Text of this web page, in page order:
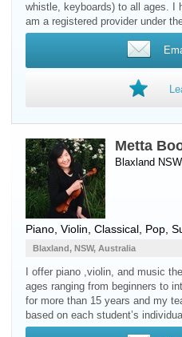
whistle, keyboards) to all ages. I
am a registered provider under
Metta
Blaxland
Piano Violin , Classical, Pop,
Blaxland, NSW, Australia
I offer piano ,violin, and music
ages ranging from beginners to
for more than 15 years and my
based on each student’s